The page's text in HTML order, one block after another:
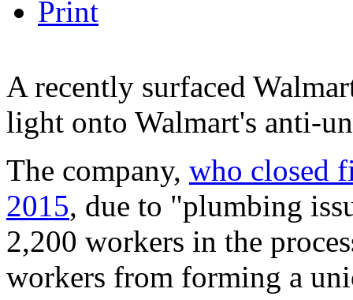
A recently surfaced
light onto Walmart's anti-
The company, who closed
2015, due to "plumbing
2,200 workers in the
workers from forming a